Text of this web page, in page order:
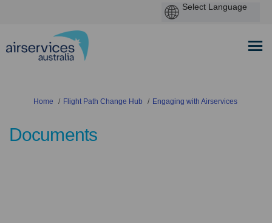
You are here:
Home Flight Path Change Hub Engaging with Airservices
Documents